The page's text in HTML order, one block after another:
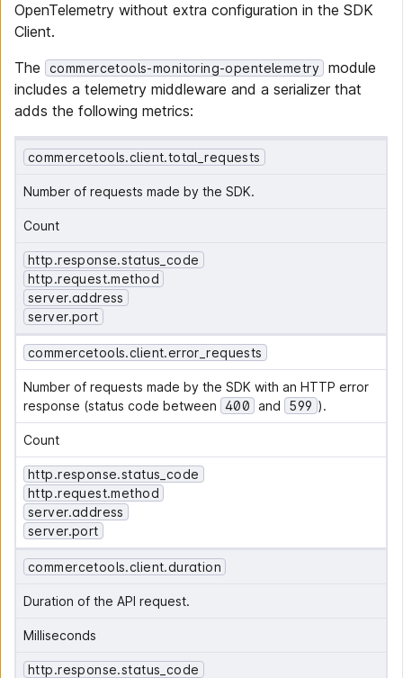
OpenTelemetry without extra configuration in the SDK
Client.
The
commercetools-monitoring-opentelemetry module
includes a telemetry middleware and a serializer that
adds the following metrics:
commercetools.client.total_requests
Number of requests made by the SDK.
Count
http.response.status_code
http.request.method
server.address
server.port
commercetools.client.error_requests
Number of requests made by the SDK with an HTTP error
response (status code between 400 and 599 ).
Count
http.response.status_code
http.request.method
server.address
server.port
commercetools.client.duration
Duration of the API request.
Milliseconds
http.response.status_code